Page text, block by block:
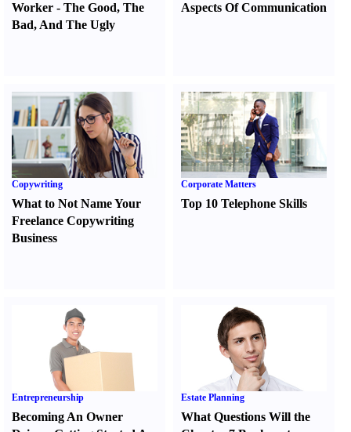
Worker - The Good, The
Bad, And The Ugly
Aspects Of Communication
Copywriting
What to Not Name Your
Freelance Copywriting
Business
Corporate Matters
Top 10 Telephone Skills
Entrepreneurship
Becoming An Owner
Estate Planning
What Questions Will the